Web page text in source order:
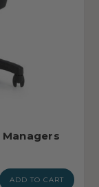
Managers
ADD TO CART